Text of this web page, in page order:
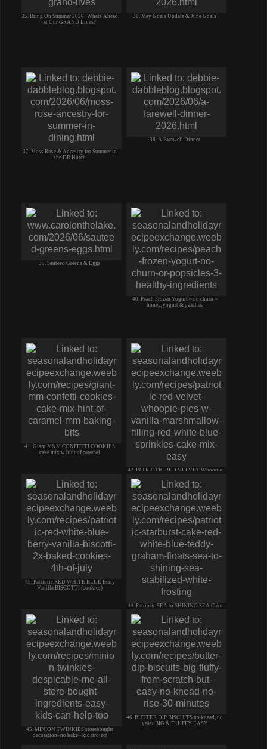
35. Bring On Summer 2026! Whats Ahead
at Our GRAND Lives?
36. May Goals Update & June Goals
37. Moss Rose & Ancestry for Summer in
the DR Hutch
38. A Farewell Dinner
39. Sauteed Greens & Eggs
40. Peach Frozen Yogurt ~ no churn ~
honey, yogurt & peaches
41. Giant M&M CONFETTI COOKIES
cake mix w hint of caramel
42. PATRIOTIC RED VELVET Whoopie
43. Patriotic RED WHITE BLUE Berry
Vanilla BISCOTTI (cookies)
44. Patriotic SEA to SHINING SEA Cake
45. MINION TWINKIES storebought
decoration~no bake~ kid project
46. BUTTER DIP BISCUITS no knead, no
yeast BIG & FLUFFY EASY